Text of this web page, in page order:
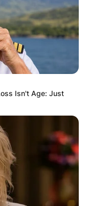
Isn't Age: Just